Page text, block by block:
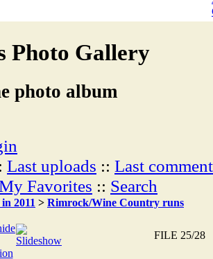
Photo Gallery
photo album
Last uploads :: Last
Favorites :: Search
2011 > Rimrock/Wine Country runs
FILE 25/28